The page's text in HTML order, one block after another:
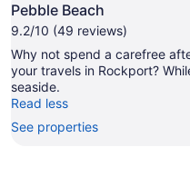
Pebble Beach
9.2/10 (49 reviews)
Why not spend a carefree
your travels in Rockport?
seaside.
Read less
See properties